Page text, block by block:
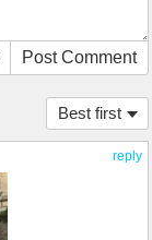
Post Comment
Best first
reply